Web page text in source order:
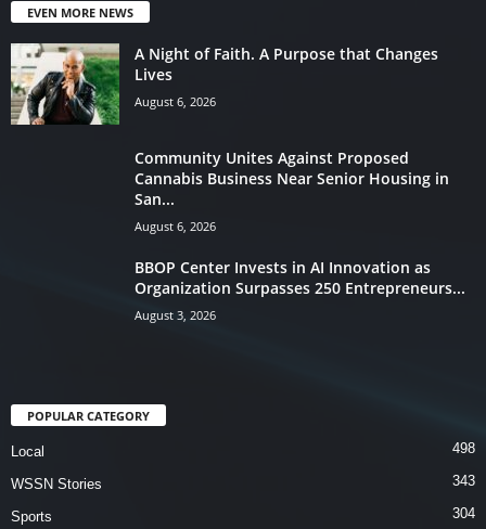
EVEN MORE NEWS
A Night of Faith. A Purpose that Changes
Lives
August 6, 2026
Community Unites Against Proposed
Cannabis Business Near Senior Housing in
San...
August 6, 2026
BBOP Center Invests in AI Innovation as
Organization Surpasses 250 Entrepreneurs...
August 3, 2026
POPULAR CATEGORY
Local 498
WSSN Stories 343
Sports 304